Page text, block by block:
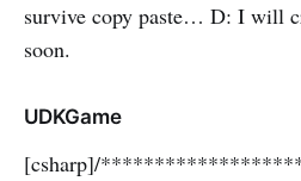
survive copy paste… D: I will
soon.
UDKGame
[csharp]/